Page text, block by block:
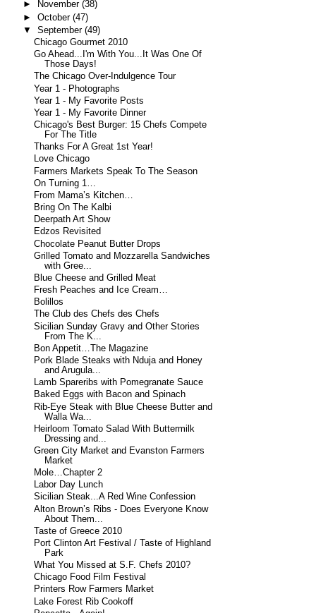
►
November (38)
► October (47)
▼ September (49)
Chicago Gourmet 2010
Go Ahead...I'm With You...It Was One Of
Those Days!
The Chicago Over-Indulgence Tour
Year 1 - Photographs
Year 1 - My Favorite Posts
Year 1 - My Favorite Dinner
Chicago's Best Burger: 15 Chefs Compete
For The Title
Thanks For A Great 1st Year!
Love Chicago
Farmers Markets Speak To The Season
On Turning 1…
From Mama’s Kitchen…
Bring On The Kalbi
Deerpath Art Show
Edzos Revisited
Chocolate Peanut Butter Drops
Grilled Tomato and Mozzarella Sandwiches
with Gree...
Blue Cheese and Grilled Meat
Fresh Peaches and Ice Cream…
Bolillos
The Club des Chefs des Chefs
Sicilian Sunday Gravy and Other Stories
From The K...
Bon Appetit…The Magazine
Pork Blade Steaks with Nduja and Honey
and Arugula...
Lamb Spareribs with Pomegranate Sauce
Baked Eggs with Bacon and Spinach
Rib-Eye Steak with Blue Cheese Butter and
Walla Wa...
Heirloom Tomato Salad With Buttermilk
Dressing and...
Green City Market and Evanston Farmers
Market
Mole…Chapter 2
Labor Day Lunch
Sicilian Steak...A Red Wine Confession
Alton Brown’s Ribs - Does Everyone Know
About Them...
Taste of Greece 2010
Port Clinton Art Festival / Taste of Highland
Park
What You Missed at S.F. Chefs 2010?
Chicago Food Film Festival
Printers Row Farmers Market
Lake Forest Rib Cookoff